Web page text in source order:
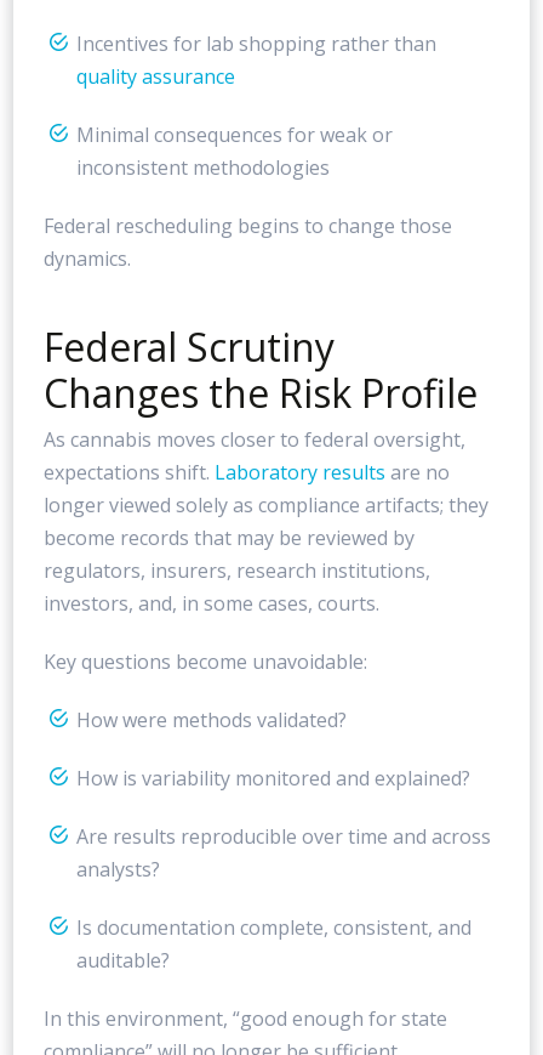
Incentives for lab shopping rather than
quality assurance
Minimal consequences for weak or
inconsistent methodologies
Federal rescheduling begins to change those
dynamics.
Federal Scrutiny
Changes the Risk Profile
As cannabis moves closer to federal oversight,
expectations shift. Laboratory results are no
longer viewed solely as compliance artifacts; they
become records that may be reviewed by
regulators, insurers, research institutions,
investors, and, in some cases, courts.
Key questions become unavoidable:
How were methods validated?
How is variability monitored and explained?
Are results reproducible over time and across
analysts?
Is documentation complete, consistent, and
auditable?
In this environment, “good enough for state